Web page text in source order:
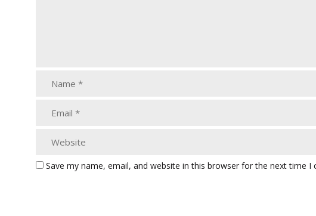
Save my name, email, and website in this browser for the next time I